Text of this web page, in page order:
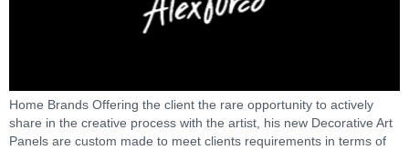
Home Brands Offering the client the rare opportunity to actively
share in the creative process with the artist, his new Decorative Art
Panels are custom made to meet clients requirements in terms of